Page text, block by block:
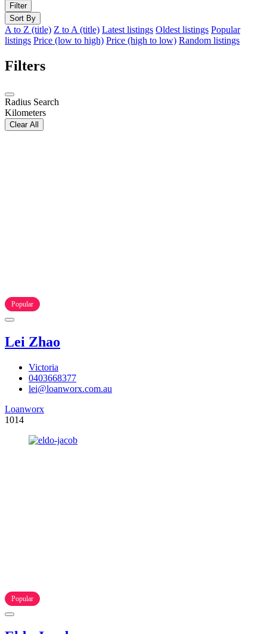
Filter
Sort By
A to Z (title) Z to A (title) Latest listings Oldest listings Popular
listings Price (low to high) Price (high to low) Random listings
Filters
Radius Search
Kilometers
Clear All
Popular
Lei Zhao
Victoria
0403668377
lei@loanworx.com.au
Loanworx
1014
Popular